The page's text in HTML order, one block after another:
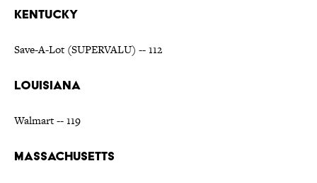
KENTUCKY
Save-A-Lot (SUPERVALU) -- 112
LOUISIANA
Walmart -- 119
MASSACHUSETTS